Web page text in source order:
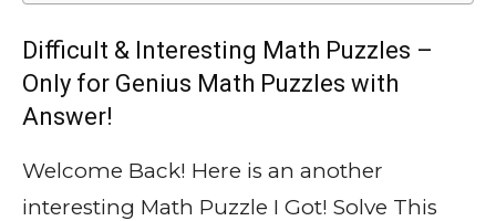
Difficult & Interesting Math Puzzles –
Only for Genius Math Puzzles with
Answer!
Welcome Back! Here is an another
interesting Math Puzzle I Got! Solve This